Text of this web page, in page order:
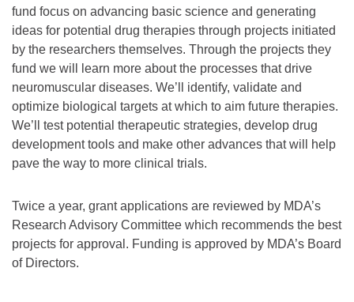
fund focus on advancing basic science and generating
ideas for potential drug therapies through projects initiated
by the researchers themselves. Through the projects they
fund we will learn more about the processes that drive
neuromuscular diseases. We’ll identify, validate and
optimize biological targets at which to aim future therapies.
We’ll test potential therapeutic strategies, develop drug
development tools and make other advances that will help
pave the way to more clinical trials.
Twice a year, grant applications are reviewed by MDA’s
Research Advisory Committee which recommends the best
projects for approval. Funding is approved by MDA’s Board
of Directors.